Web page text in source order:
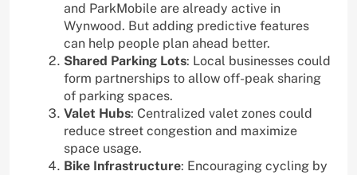
and ParkMobile are already active in
Wynwood. But adding predictive features
can help people plan ahead better.
Shared Parking Lots: Local businesses could
form partnerships to allow off-peak sharing
of parking spaces.
Valet Hubs: Centralized valet zones could
reduce street congestion and maximize
space usage.
Bike Infrastructure: Encouraging cycling by